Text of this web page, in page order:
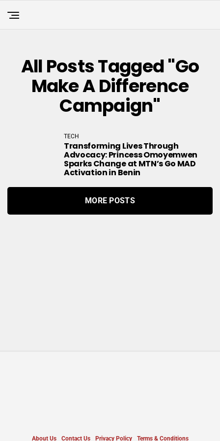
All Posts Tagged "Go
Make A Difference
Campaign"
TECH
Transforming Lives Through
Advocacy: Princess Omoyemwen
Sparks Change at MTN’s Go MAD
Activation in Benin
MORE POSTS
About Us Contact Us Privacy Policy Terms & Conditions